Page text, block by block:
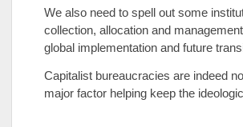
We also need to spell out some
collection, allocation and
global implementation and future
Capitalist bureaucracies are indeed
major factor helping keep the